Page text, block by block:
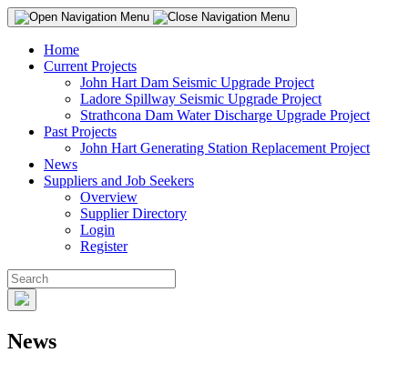
Home
Current Projects
John Hart Dam Seismic Upgrade Project
Ladore Spillway Seismic Upgrade Project
Strathcona Dam Water Discharge Upgrade Project
Past Projects
John Hart Generating Station Replacement Project
News
Suppliers and Job Seekers
Overview
Supplier Directory
Login
Register
News